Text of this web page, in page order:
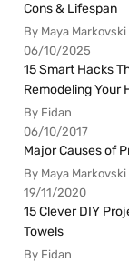
Cons & Lifespan
By Maya Markovski
06/10/2025
15 Smart Hacks
Remodeling Your
By Fidan
06/10/2017
Major Causes of
By Maya Markovski
19/11/2020
15 Clever DIY
Towels
By Fidan